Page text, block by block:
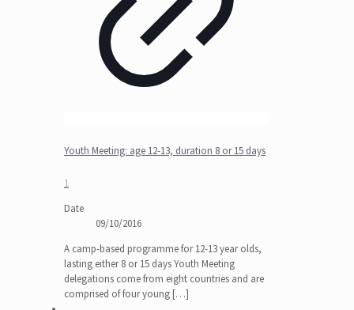
Youth Meeting: age 12-13, duration 8 or 15 days
1
Date
09/10/2016
A camp-based programme for 12-13 year olds,
lasting either 8 or 15 days Youth Meeting
delegations come from eight countries and are
comprised of four young […]